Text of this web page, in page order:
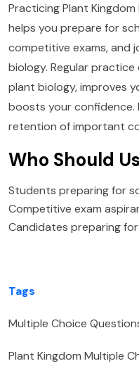
Practicing Plant
helps you prepare for
competitive exams, and
biology. Regular
plant biology, improves
boosts your confidence.
retention of important
Who Should
Students preparing for
Competitive exam
Candidates preparing
Tags
Multiple Choice
Plant Kingdom Multiple